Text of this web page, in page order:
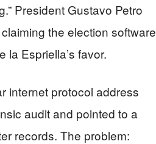
President Gustavo Petro
the election software
Espriella’s favor.
internet protocol address
audit and pointed to a
records. The problem: